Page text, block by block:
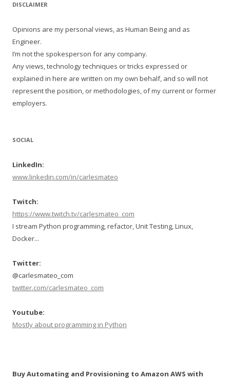
DISCLAIMER
Opinions are my personal views, as Human Being and as
Engineer.
I’m not the spokesperson for any company.
Any views, technology techniques or tricks expressed or
explained in here are written on my own behalf, and so will not
represent the position, or methodologies, of my current or former
employers.
SOCIAL
LinkedIn:
www.linkedin.com/in/carlesmateo
Twitch:
https://www.twitch.tv/carlesmateo_com
I stream Python programming, refactor, Unit Testing, Linux,
Docker...
Twitter:
@carlesmateo_com
twitter.com/carlesmateo_com
Youtube:
Mostly about programming in Python
Buy Automating and Provisioning to Amazon AWS with